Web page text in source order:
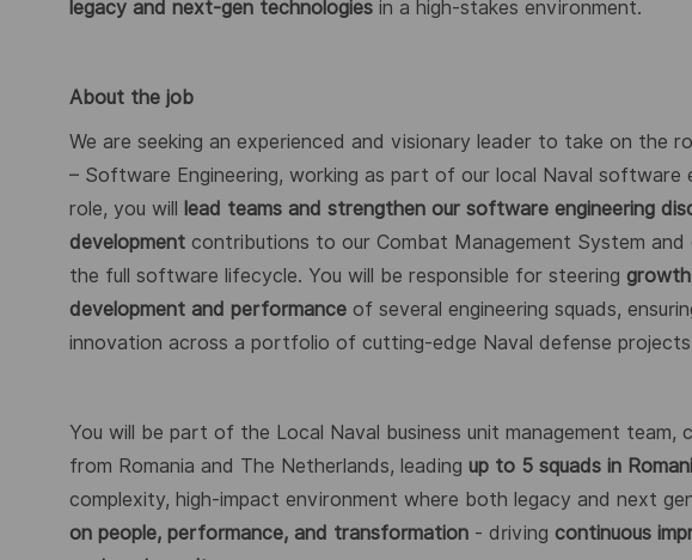
legacy and next-gen technologies in a high-stakes environment.
About the job
We are seeking an experienced and visionary leader to take on the
– Software Engineering, working as part of our local Naval software
role, you will
lead teams and strengthen our software engineering
development contributions to our Combat Management System and
the full software lifecycle. You will be responsible for steering
development and performance of several engineering squads,
innovation across a portfolio of cutting-edge Naval defense
You will be part of the Local Naval business unit management team,
from Romania and The Netherlands, leading up to 5 squads in
complexity, high-impact environment where both legacy and next
on people, performance, and transformation - driving continuous